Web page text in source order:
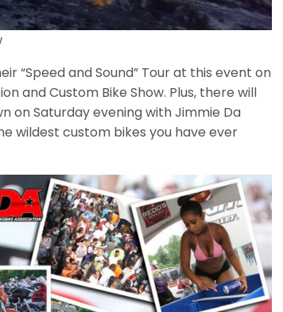
“Speed and Sound” Tour at this event on
and Custom Bike Show. Plus, there will
on Saturday evening with Jimmie Da
wildest custom bikes you have ever